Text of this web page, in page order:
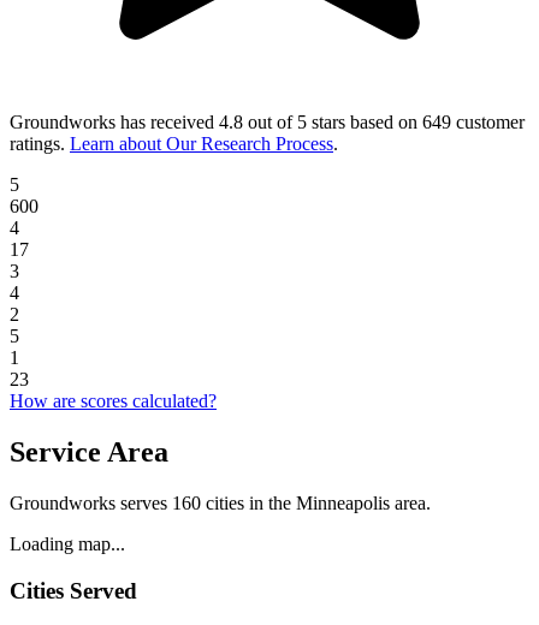
Groundworks has received 4.8 out of 5 stars based on 649 customer
ratings. Learn about Our Research Process.
5
600
4
17
3
4
2
5
1
23
How are scores calculated?
Service Area
Groundworks serves 160 cities in the Minneapolis area.
Loading map...
Cities Served